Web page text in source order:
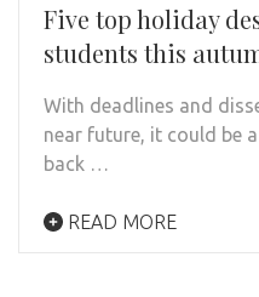
Five top holiday
students this
With deadlines and
near future, it could be
back …
READ MORE